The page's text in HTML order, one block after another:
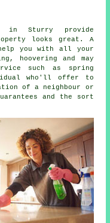
in Sturry provide
looks great. A
you with all your
hoovering and may
such as spring
who'll offer to
of a neighbour or
and the sort